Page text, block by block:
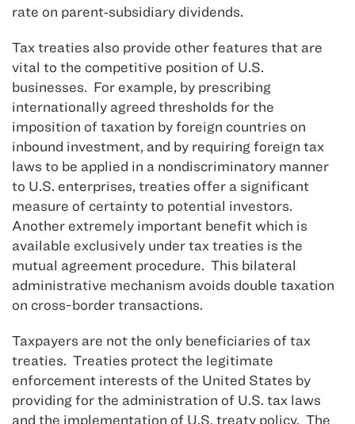
rate on parent‑subsidiary dividends.
Tax treaties also provide other features that are
vital to the competitive position of U.S.
businesses. For example, by prescribing
internationally agreed thresholds for the
imposition of taxation by foreign countries on
inbound investment, and by requiring foreign tax
laws to be applied in a nondiscriminatory manner
to U.S. enterprises, treaties offer a significant
measure of certainty to potential investors.
Another extremely important benefit which is
available exclusively under tax treaties is the
mutual agreement procedure. This bilateral
administrative mechanism avoids double taxation
on cross-border transactions.
Taxpayers are not the only beneficiaries of tax
treaties. Treaties protect the legitimate
enforcement interests of the United States by
providing for the administration of U.S. tax laws
and the implementation of U.S. treaty policy. The